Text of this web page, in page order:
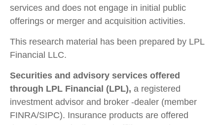
services and does not engage in initial public
offerings or merger and acquisition activities.
This research material has been prepared by LPL
Financial LLC.
Securities and advisory services offered
through LPL Financial (LPL), a registered
investment advisor and broker -dealer (member
FINRA/SIPC). Insurance products are offered